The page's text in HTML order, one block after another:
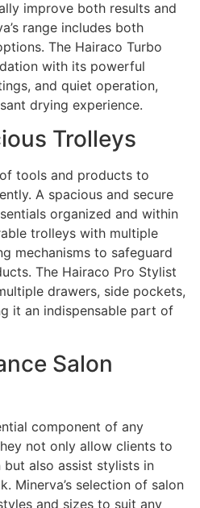
improve both results and
range includes both
The Hairaco Turbo
with its powerful
and quiet operation,
drying experience.
Trolleys
tools and products to
A spacious and secure
organized and within
trolleys with multiple
mechanisms to safeguard
The Hairaco Pro Stylist
drawers, side pockets,
it an indispensable part of
Salon
component of any
not only allow clients to
also assist stylists in
Minerva’s selection of salon
and sizes to suit any